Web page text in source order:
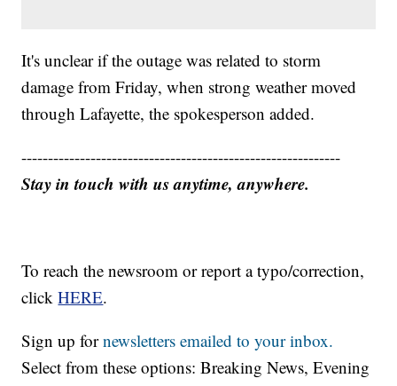
It's unclear if the outage was related to storm
damage from Friday, when strong weather moved
through Lafayette, the spokesperson added.
------------------------------------------------------------
Stay in touch with us anytime, anywhere.
To reach the newsroom or report a typo/correction,
clickHERE.
Sign up fornewsletters emailed to your inbox.
Select from these options: Breaking News, Evening